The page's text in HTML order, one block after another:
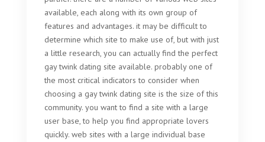
available, each along with its own group of
features and advantages. it may be difficult to
determine which site to make use of, but with just
a little research, you can actually find the perfect
gay twink dating site available. probably one of
the most critical indicators to consider when
choosing a gay twink dating site is the size of this
community. you want to find a site with a large
user base, to help you find appropriate lovers
quickly. web sites with a large individual base